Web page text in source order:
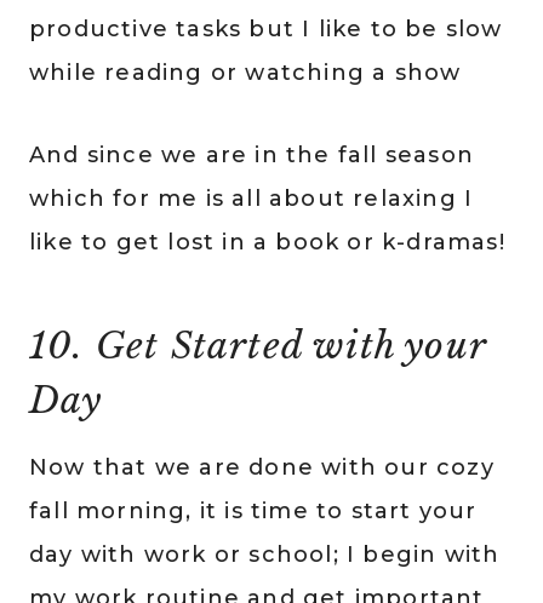
productive tasks but I like to be slow
while reading or watching a show
And since we are in the fall season
which for me is all about relaxing I
like to get lost in a book or k-dramas!
10. Get Started with your
Day
Now that we are done with our cozy
fall morning, it is time to start your
day with work or school; I begin with